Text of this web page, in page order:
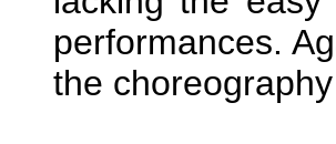
performances.
the